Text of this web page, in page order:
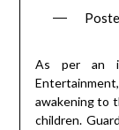
As per an
awakening to
children.